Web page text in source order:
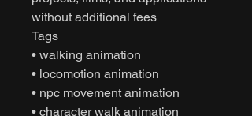
without additional fees
Tags
• walking animation
• locomotion animation
• npc movement animation
• character walk animation